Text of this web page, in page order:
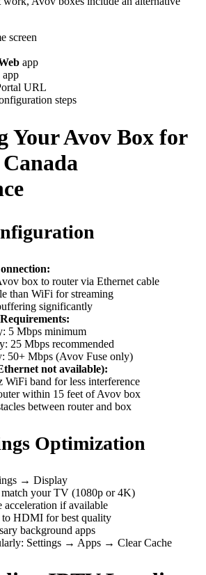
screen
app
app
URL
steps
Your Avov Box for
box to router via Ethernet cable
than WiFi for streaming
significantly
5 Mbps minimum
25 Mbps recommended
50+ Mbps (Avov Fuse only)
not available):
WiFi band for less interference
within 15 feet of Avov box
between router and box
Optimization
→ Display
match your TV (1080p or 4K)
acceleration if available
to HDMI for best quality
background apps
Settings → Apps → Clear Cache